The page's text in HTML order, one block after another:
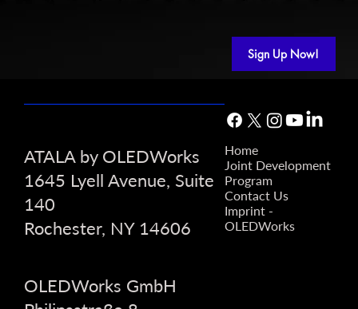
Sign Up Now!
Home
Joint Development
Program
Contact Us
Imprint -
OLEDWorks
ATALA by OLEDWorks
1645 Lyell Avenue, Suite
140
Rochester, NY 14606
OLEDWorks GmbH